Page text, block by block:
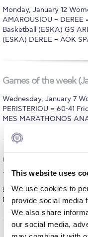
This website uses
We use cookies to
provide social media
We also share
our social media,
Fall Campaign 2026
Fall Campaign 2026
Intercollegiate
International Student
Life on Campus
Livestream
Personal Data
President’s letter to
Monday, January 12
AMAROUSIOU – DEREE
Basketball (ESKA) GS
(ESKA) DEREE – AOK
Games of the week
Wednesday, January 7
PERISTERIOU = 60-41
MES MARATHONOS
Games of the week
– 4, 2026)
Saturday, January 3
DEREE = 71-7
MORE